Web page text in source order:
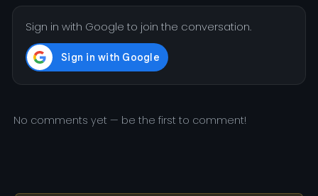
Sign in with Google to join the conversation.
No comments yet — be the first to comment!